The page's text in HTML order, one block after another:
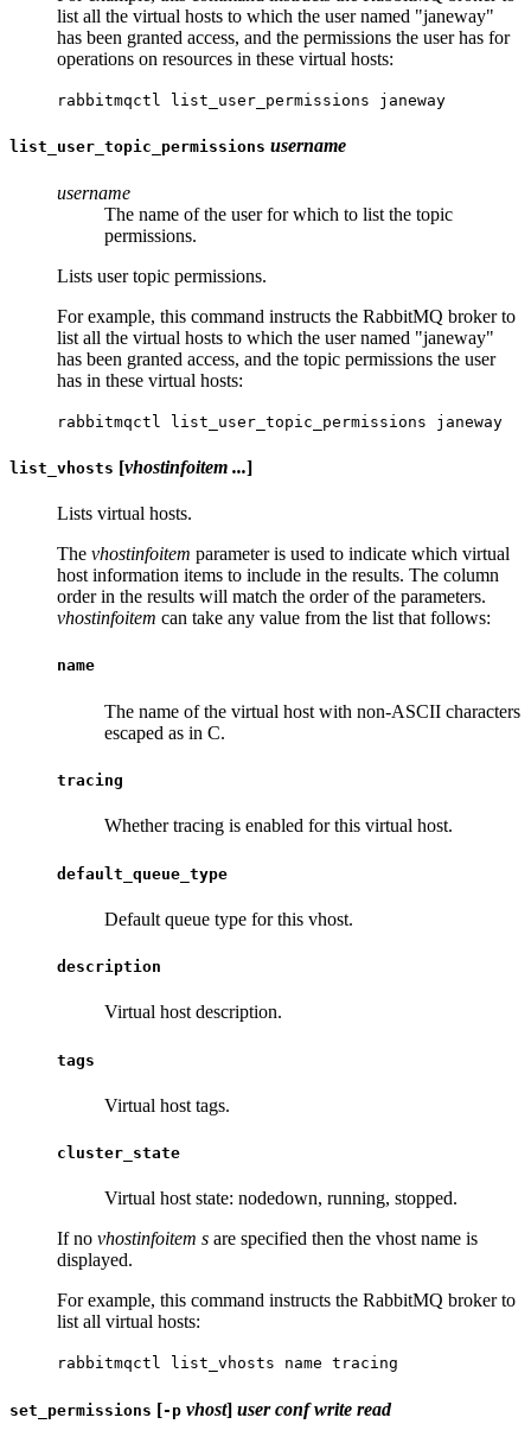
list all the virtual hosts to which the user named "janeway"
has been granted access, and the permissions the user has for
operations on resources in these virtual hosts:
rabbitmqctl list_user_permissions janeway
list_user_topic_permissions username
username
The name of the user for which to list the topic
permissions.
Lists user topic permissions.
For example, this command instructs the RabbitMQ broker to
list all the virtual hosts to which the user named "janeway"
has been granted access, and the topic permissions the user
has in these virtual hosts:
rabbitmqctl list_user_topic_permissions janeway
list_vhosts [vhostinfoitem ...]
Lists virtual hosts.
The vhostinfoitem parameter is used to indicate which virtual
host information items to include in the results. The column
order in the results will match the order of the parameters.
vhostinfoitem can take any value from the list that follows:
name
The name of the virtual host with non-ASCII characters
escaped as in C.
tracing
Whether tracing is enabled for this virtual host.
default_queue_type
Default queue type for this vhost.
description
Virtual host description.
tags
Virtual host tags.
cluster_state
Virtual host state: nodedown, running, stopped.
If no vhostinfoitem s are specified then the vhost name is
displayed.
For example, this command instructs the RabbitMQ broker to
list all virtual hosts:
rabbitmqctl list_vhosts name tracing
set_permissions [-p vhost] user conf write read